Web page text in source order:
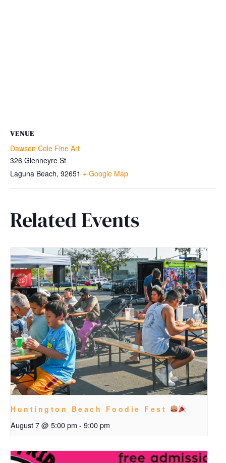
VENUE
Dawson Cole Fine Art
326 Glenneyre St
Laguna Beach, 92651 + Google Map
Related Events
Huntington Beach Foodie Fest
August 7 @ 5:00 pm - 9:00 pm